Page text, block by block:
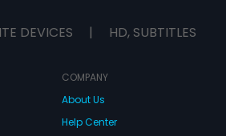
DEVICES | HD, SUBTITLES
COMPANY
About Us
Help Center